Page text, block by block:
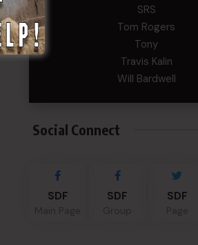
SRS
Tom Rogers
Tony
Travis Kalin
Will Bardwell
Social Connect
SDF SDF SDF